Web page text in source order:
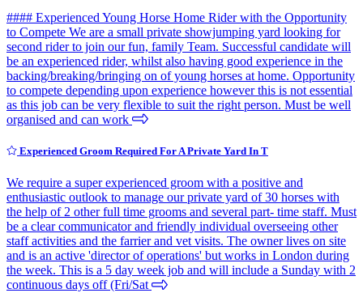
#### Experienced Young Horse Home Rider with the Opportunity
to Compete We are a small private showjumping yard looking for
second rider to join our fun, family Team. Successful candidate will
be an experienced rider, whilst also having good experience in the
backing/breaking/bringing on of young horses at home. Opportunity
to compete depending upon experience however this is not essential
as this job can be very flexible to suit the right person. Must be well
organised and can work
Experienced Groom Required For A Private Yard In T
We require a super experienced groom with a positive and
enthusiastic outlook to manage our private yard of 30 horses with
the help of 2 other full time grooms and several part- time staff. Must
be a clear communicator and friendly individual overseeing other
staff activities and the farrier and vet visits. The owner lives on site
and is an active 'director of operations' but works in London during
the week. This is a 5 day week job and will include a Sunday with 2
continuous days off (Fri/Sat